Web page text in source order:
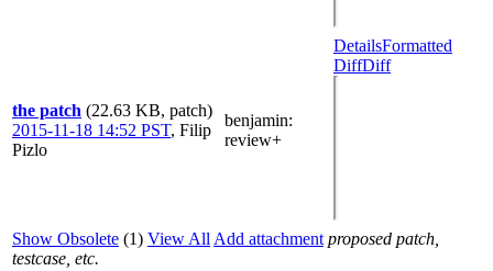
the patch (22.63 KB, patch)
2015-11-18 14:52 PST, Filip
Pizlo
benjamin:
review+
DetailsFormatted
DiffDiff
Show Obsolete (1) View All Add attachment proposed patch,
testcase, etc.